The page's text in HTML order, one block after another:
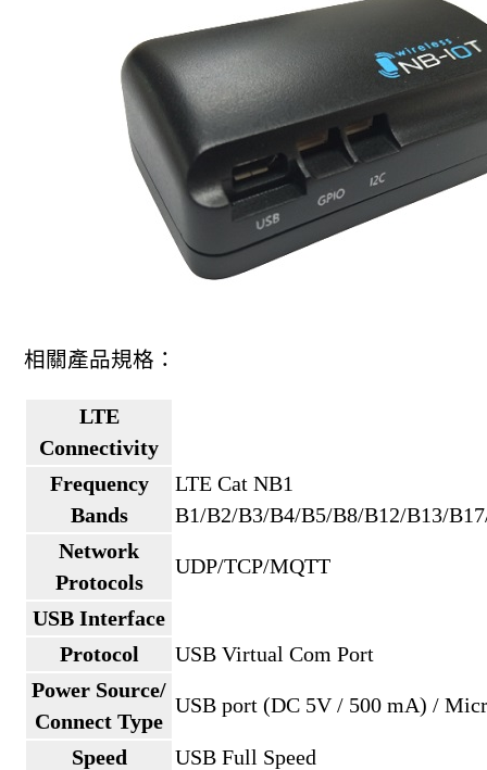
相關產品規格：
LTE
Connectivity
Frequency
Bands
LTE Cat NB1
B1/B2/B3/B4/B5/B8/B12/B13/
Network
Protocols
UDP/TCP/MQTT
USB Interface
Protocol
USB Virtual Com Port
Power Source/
Connect Type
USB port (DC 5V / 500 mA) /
Speed USB Full Speed